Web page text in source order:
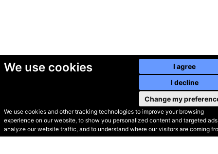
We use cookies
We use cookies and other tracking technologies to improve your browsing
experience on our website, to show you personalized content and targeted
analyze our website traffic, and to understand where our visitors are coming
I agree
I decline
Change my
© Secondhand Websites
2026 •Cookies•Privacy•Terms